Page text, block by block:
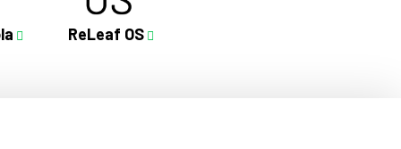
ReLeaf OS